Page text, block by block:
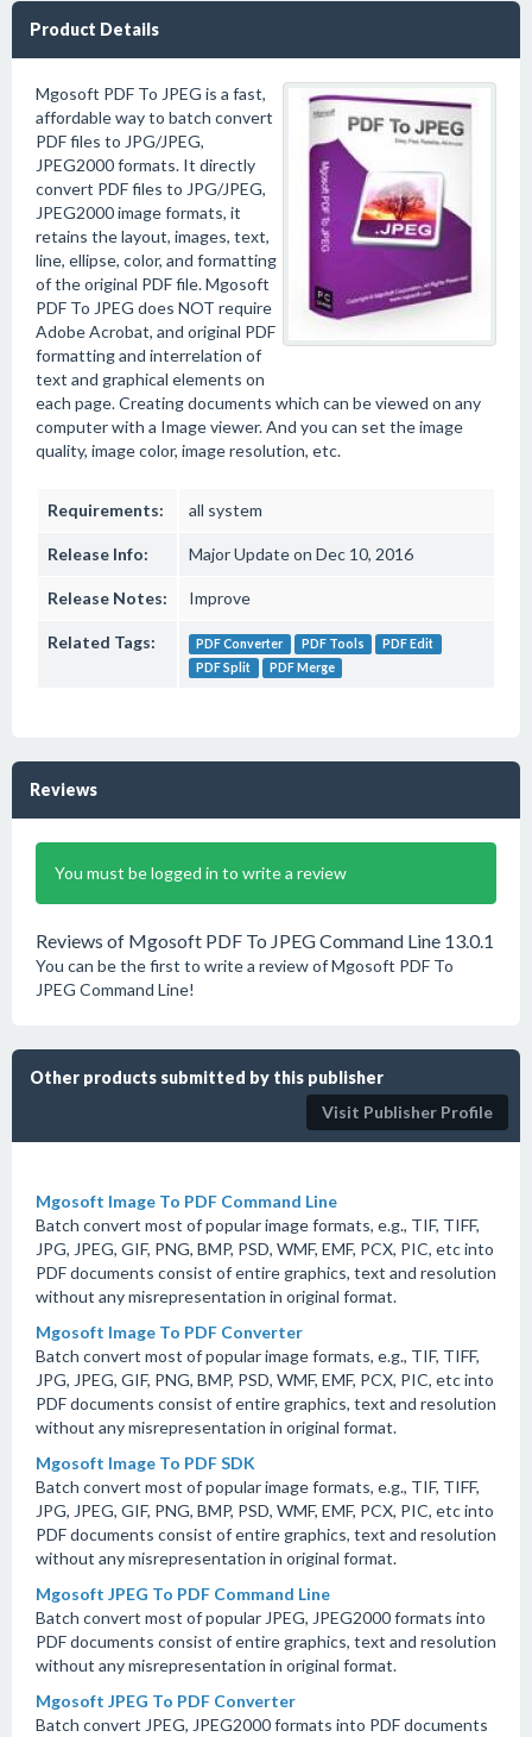
Product Details
Mgosoft PDF To JPEG is a fast,
affordable way to batch convert
PDF files to JPG/JPEG,
JPEG2000 formats. It directly
convert PDF files to JPG/JPEG,
JPEG2000 image formats, it
retains the layout, images, text,
line, ellipse, color, and formatting
of the original PDF file. Mgosoft
PDF To JPEG does NOT require
Adobe Acrobat, and original PDF
formatting and interrelation of
text and graphical elements on
each page. Creating documents which can be viewed on any
computer with a Image viewer. And you can set the image
quality, image color, image resolution, etc.
Requirements: all system
Release Info: Major Update on Dec 10, 2016
Release Notes: Improve
Related Tags: PDF Converter PDF Tools
PDF Edit
PDF Split
PDF Merge
Reviews
You must be logged in to write a review
Reviews of Mgosoft PDF To JPEG Command Line 13.0.1
You can be the first to write a review of Mgosoft PDF To
JPEG Command Line!
Other products submitted by this publisher
Visit Publisher Profile
Mgosoft Image To PDF Command Line
Batch convert most of popular image formats, e.g., TIF, TIFF,
JPG, JPEG, GIF, PNG, BMP, PSD, WMF, EMF, PCX, PIC, etc into
PDF documents consist of entire graphics, text and resolution
without any misrepresentation in original format.
Mgosoft Image To PDF Converter
Batch convert most of popular image formats, e.g., TIF, TIFF,
JPG, JPEG, GIF, PNG, BMP, PSD, WMF, EMF, PCX, PIC, etc into
PDF documents consist of entire graphics, text and resolution
without any misrepresentation in original format.
Mgosoft Image To PDF SDK
Batch convert most of popular image formats, e.g., TIF, TIFF,
JPG, JPEG, GIF, PNG, BMP, PSD, WMF, EMF, PCX, PIC, etc into
PDF documents consist of entire graphics, text and resolution
without any misrepresentation in original format.
Mgosoft JPEG To PDF Command Line
Batch convert most of popular JPEG, JPEG2000 formats into
PDF documents consist of entire graphics, text and resolution
without any misrepresentation in original format.
Mgosoft JPEG To PDF Converter
Batch convert JPEG, JPEG2000 formats into PDF documents